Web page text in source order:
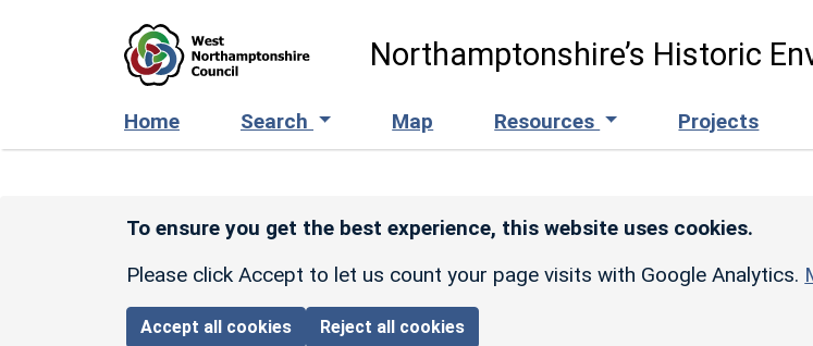
Northamptonshire’s Historic
Home Search Map Resources Projects
To ensure you get the best experience, this website uses cookies.
Please click Accept to let us count your page visits with Google Analytics.
Accept all cookies Reject all cookies